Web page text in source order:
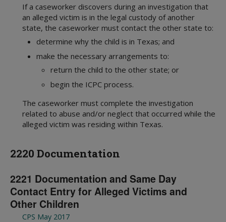
If a caseworker discovers during an investigation that
an alleged victim is in the legal custody of another
state, the caseworker must contact the other state to:
determine why the child is in Texas; and
make the necessary arrangements to:
return the child to the other state; or
begin the ICPC process.
The caseworker must complete the investigation
related to abuse and/or neglect that occurred while the
alleged victim was residing within Texas.
2220 Documentation
2221 Documentation and Same Day
Contact Entry for Alleged Victims and
Other Children
CPS May 2017